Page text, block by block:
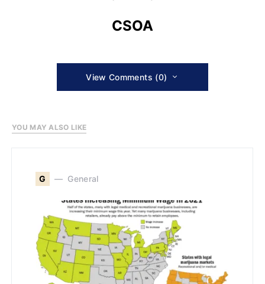
CSOA
View Comments (0)
YOU MAY ALSO LIKE
G General